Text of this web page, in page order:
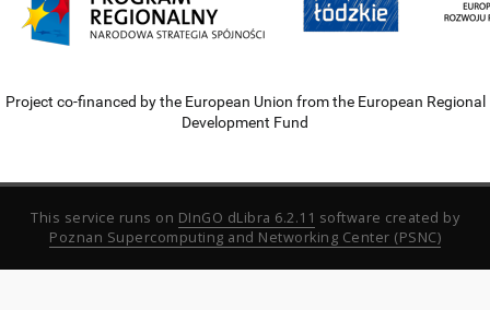
Project co-financed by the European Union from the European Regional
Development Fund
This service runs on DInGO dLibra 6.2.11 software created by
Poznan Supercomputing and Networking Center (PSNC)